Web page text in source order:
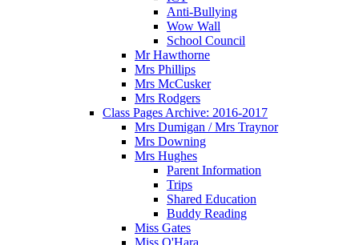
Anti-Bullying
Wow Wall
School Council
Mr Hawthorne
Mrs Phillips
Mrs McCusker
Mrs Rodgers
Class Pages Archive: 2016-2017
Mrs Dumigan / Mrs Traynor
Mrs Downing
Mrs Hughes
Parent Information
Trips
Shared Education
Buddy Reading
Miss Gates
Miss O'Hara